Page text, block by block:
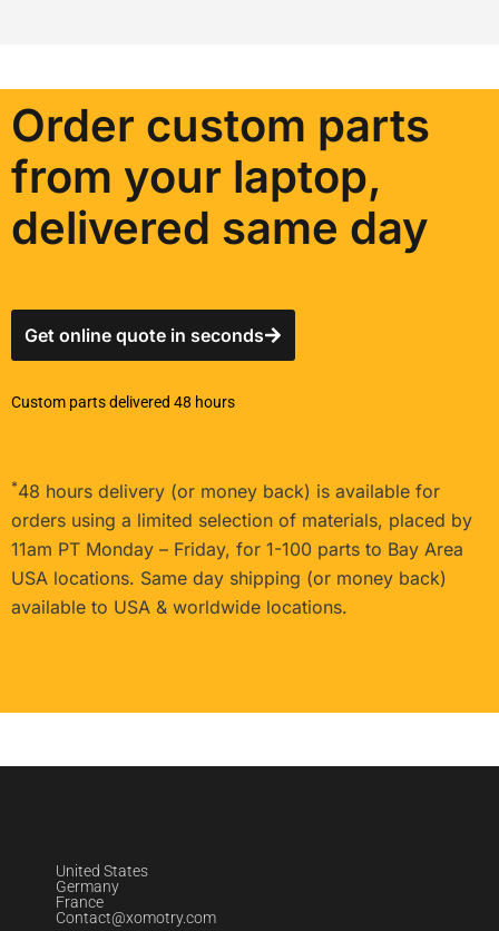
Order custom parts
from your laptop,
delivered same day
Get online quote in seconds
Custom parts delivered 48 hours
*48 hours delivery (or money back) is available for
orders using a limited selection of materials, placed by
11am PT Monday – Friday, for 1-100 parts to Bay Area
USA locations. Same day shipping (or money back)
available to USA & worldwide locations.
United States
Germany
France
Contact@xomotry.com